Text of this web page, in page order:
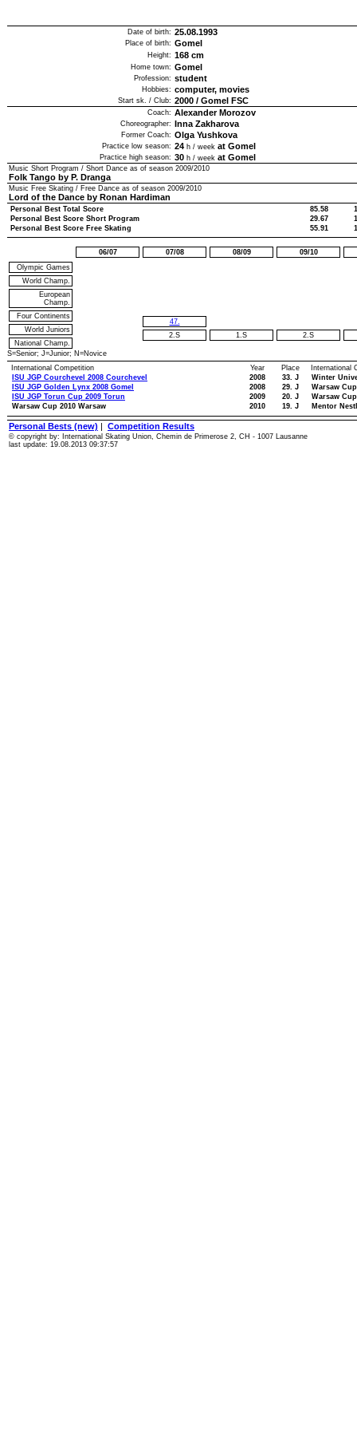
Date of birth: 25.08.1993
Place of birth: Gomel
Height: 168 cm
Home town: Gomel
Profession: student
Hobbies: computer, movies
Start sk. / Club: 2000 / Gomel FSC
Coach: Alexander Morozov
Choreographer: Inna Zakharova
Former Coach: Olga Yushkova
Practice low season: 24 h / week at Gomel
Practice high season: 30 h / week at Gomel
Music Short Program / Short Dance as of season 2009/2010
Folk Tango by P. Dranga
Music Free Skating / Free Dance as of season 2009/2010
Lord of the Dance by Ronan Hardiman
Personal Best Total Score 85.58
Personal Best Score Short Program
29.67
Personal Best Score Free Skating
55.91
06/07 07/08 08/09
09/10
Olympic Games
World Champ.
European
Champ.
Four Continents
World Juniors
National Champ.
47.
2.S
1.S 2.S
S=Senior; J=Junior; N=Novice
International Competition
Year
Place
ISU JGP Courchevel 2008 Courchevel
2008
33. J
ISU JGP Golden Lynx 2008 Gomel
2008
29. J
ISU JGP Torun Cup 2009 Torun
2009
20. J
Warsaw Cup 2010 Warsaw
2010 19. J
International
Winter
Warsaw
Warsaw
Mentor
Personal Bests (new) | Competition Results
© copyright by: International Skating Union, Chemin de Primerose 2, CH - 1007 Lausanne
last update: 19.08.2013 09:37:57